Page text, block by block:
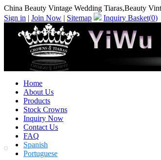
China Beauty Vintage Wedding Tiaras,Beauty
Sign in | Join Now | Sitemap Inquiry Basket(0)
Home
About Us
Products
Stock Crowns
Inquiry Now
Contact Us
FAQ
Spanish
Portuguese